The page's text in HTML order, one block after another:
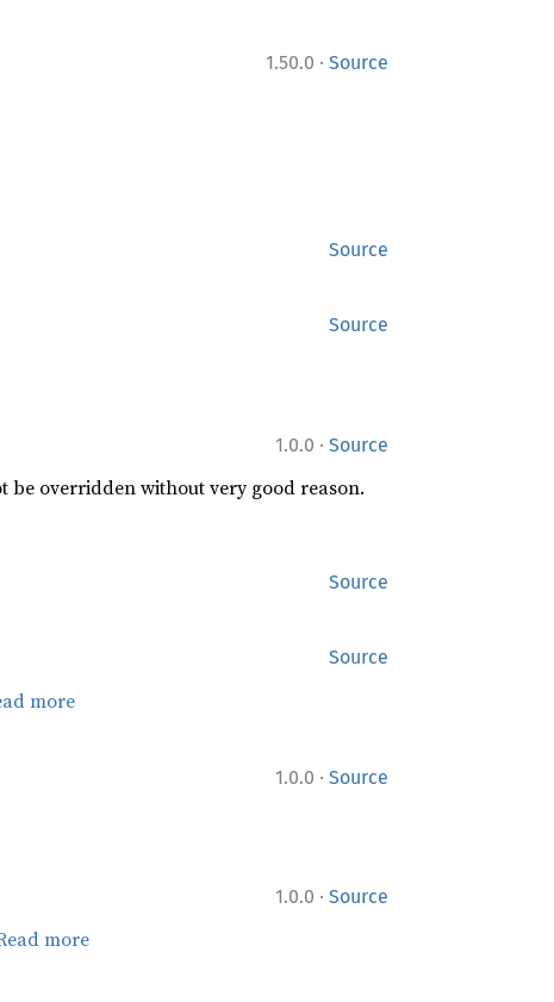
1.50.0 · Source
Source
Source
1.0.0 · Source
overridden without very good reason.
Source
Source
more
1.0.0 · Source
1.0.0 · Source
more